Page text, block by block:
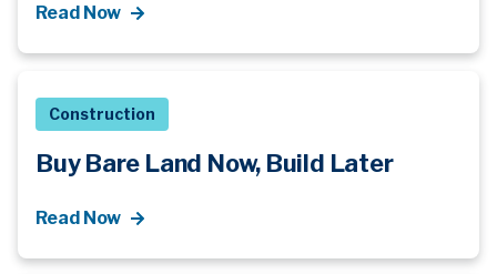
Read Now
Construction
Buy Bare Land Now, Build Later
Read Now